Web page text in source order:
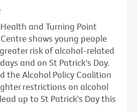
and Turning Point
shows young people
risk of alcohol-related
and on St Patrick's Day.
the Alcohol Policy Coalition
restrictions on alcohol
up to St Patrick's Day this